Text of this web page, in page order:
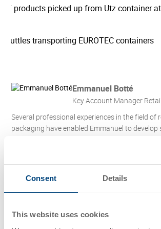
Consent Details
This website uses cookies
Emmanuel Botté
Key Account Manager Retail
Several professional experiences in the field of
packaging have enabled Emmanuel to develop
to optimize logistics flows, automated
processes.
Follow Emmanuel Botté on LinkedIn